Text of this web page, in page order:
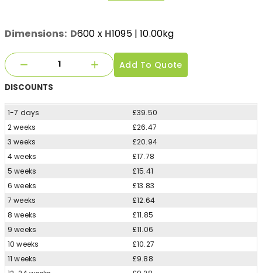
Dimensions: D600 x H1095| 10.00kg
Add To Quote
DISCOUNTS
1-7 days
£39.50
2 weeks
£26.47
3 weeks
£20.94
4 weeks
£17.78
5 weeks
£15.41
6 weeks
£13.83
7 weeks
£12.64
8 weeks
£11.85
9 weeks
£11.06
10 weeks
£10.27
11 weeks
£9.88